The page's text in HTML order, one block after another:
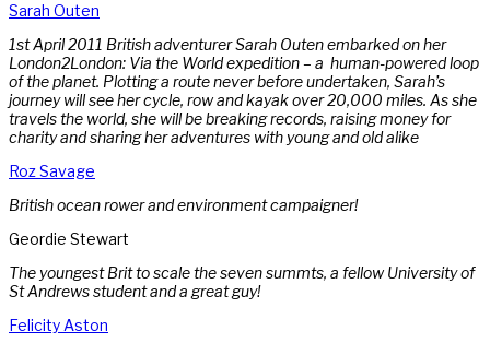
Sarah Outen
1st April 2011 British adventurer Sarah Outen embarked on her
London2London: Via the World expedition – a human-powered loop
of the planet. Plotting a route never before undertaken, Sarah’s
journey will see her cycle, row and kayak over 20,000 miles. As she
travels the world, she will be breaking records, raising money for
charity and sharing her adventures with young and old alike
Roz Savage
British ocean rower and environment campaigner!
Geordie Stewart
The youngest Brit to scale the seven summts, a fellow University of
St Andrews student and a great guy!
Felicity Aston